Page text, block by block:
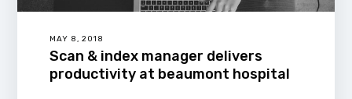
MAY 8, 2018
Scan & index manager delivers
productivity at beaumont hospital